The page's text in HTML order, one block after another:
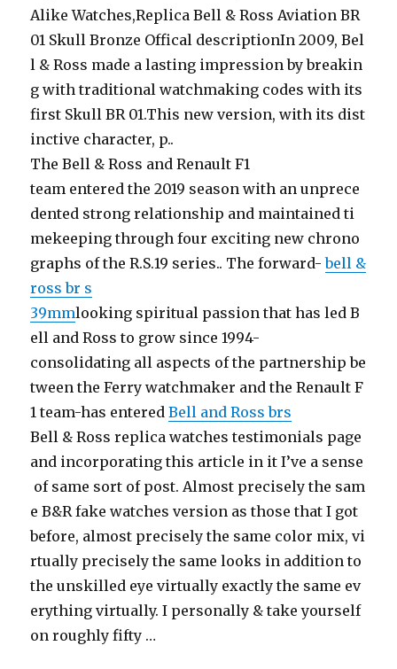
Alike Watches,Replica Bell & Ross Aviation BR
01 Skull Bronze Offical descriptionIn 2009, Bel
l & Ross made a lasting impression by breakin
g with traditional watchmaking codes with its
first Skull BR 01.This new version, with its dist
inctive character, p..
The Bell & Ross and Renault F1
team entered the 2019 season with an unprece
dented strong relationship and maintained ti
mekeeping through four exciting new chrono
graphs of the R.S.19 series.. The forward-bell &
ross br s
39mmlooking spiritual passion that has led B
ell and Ross to grow since 1994-
consolidating all aspects of the partnership be
tween the Ferry watchmaker and the Renault F
1 team-has enteredBell and Ross brs
Bell & Ross replica watches testimonials page
and incorporating this article in it I’ve a sense
of same sort of post. Almost precisely the sam
e B&R fake watches version as those that I got
before, almost precisely the same color mix, vi
rtually precisely the same looks in addition to
the unskilled eye virtually exactly the same ev
erything virtually. I personally & take yourself
on roughly fifty …